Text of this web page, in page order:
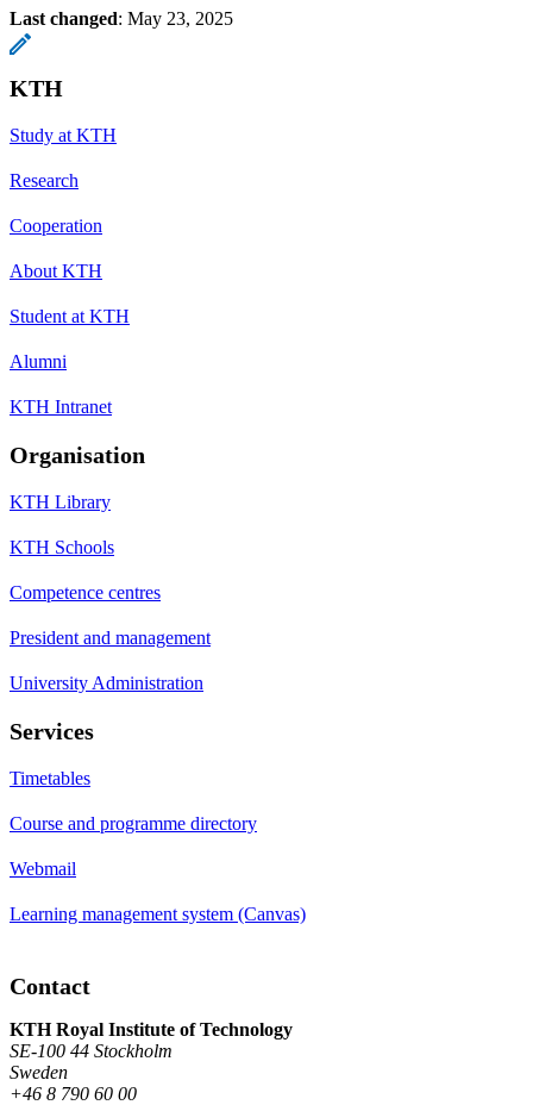
Last changed: May 23, 2025
KTH
Study at KTH
Research
Cooperation
About KTH
Student at KTH
Alumni
KTH Intranet
Organisation
KTH Library
KTH Schools
Competence centres
President and management
University Administration
Services
Timetables
Course and programme directory
Webmail
Learning management system (Canvas)
Contact
KTH Royal Institute of Technology
SE-100 44 Stockholm
Sweden
+46 8 790 60 00